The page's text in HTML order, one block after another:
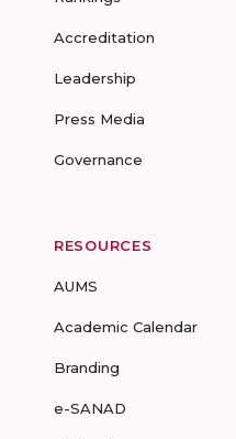
Accreditation
Leadership
Press Media
Governance
RESOURCES
AUMS
Academic Calendar
Branding
e-SANAD